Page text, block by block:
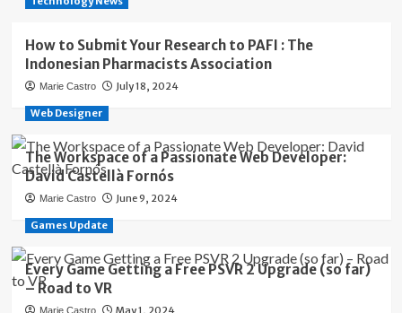
How to Submit Your Research to PAFI : The
Indonesian Pharmacists Association
Marie Castro July 18, 2024
Web Designer
The Workspace of a Passionate Web Developer:
David Castellà Fornós
Marie Castro June 9, 2024
Games Update
Every Game Getting a Free PSVR 2 Upgrade (so far)
– Road to VR
Marie Castro May 1, 2024